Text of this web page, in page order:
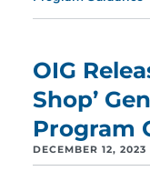
OIG
Shop’
Program
DECEMBER 12, 2023